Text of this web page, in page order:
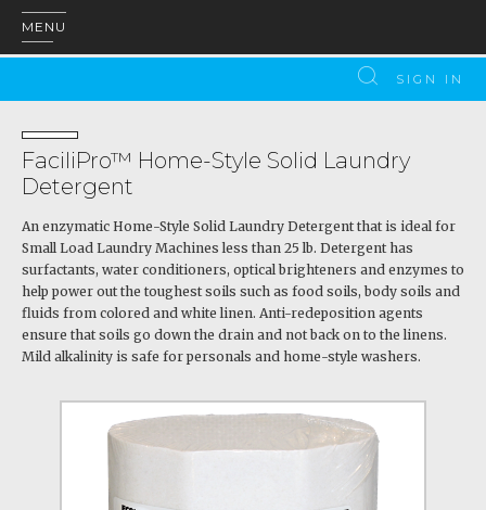
MENU
SIGN IN
FaciliPro™ Home-Style Solid Laundry
Detergent
An enzymatic Home-Style Solid Laundry Detergent that is ideal for
Small Load Laundry Machines less than 25 lb. Detergent has
surfactants, water conditioners, optical brighteners and enzymes to
help power out the toughest soils such as food soils, body soils and
fluids from colored and white linen. Anti-redeposition agents
ensure that soils go down the drain and not back on to the linens.
Mild alkalinity is safe for personals and home-style washers.